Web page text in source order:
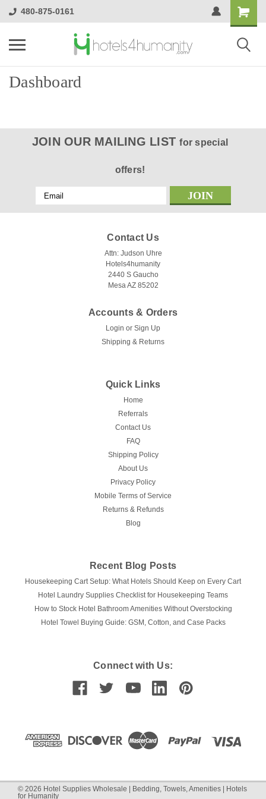
480-875-0161
Dashboard
JOIN OUR MAILING LISTfor special
offers!
Email
Address
Contact Us
Attn: Judson Uhre
Hotels4humanity
2440 S Gaucho
Mesa AZ 85202
Accounts & Orders
Login or Sign Up
Shipping & Returns
Quick Links
Home
Referrals
Contact Us
FAQ
Shipping Policy
About Us
Privacy Policy
Mobile Terms of Service
Returns & Refunds
Blog
Recent Blog Posts
Housekeeping Cart Setup: What Hotels Should Keep on Every Cart
Hotel Laundry Supplies Checklist for Housekeeping Teams
How to Stock Hotel Bathroom Amenities Without Overstocking
Hotel Towel Buying Guide: GSM, Cotton, and Case Packs
Connect with Us:
© 2026 Hotel Supplies Wholesale | Bedding, Towels, Amenities | Hotels
for Humanity